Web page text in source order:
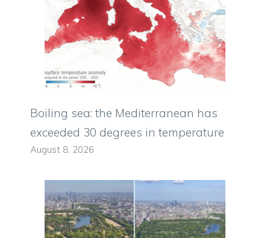
Boiling sea: the Mediterranean has
exceeded 30 degrees in temperature
August 8, 2026